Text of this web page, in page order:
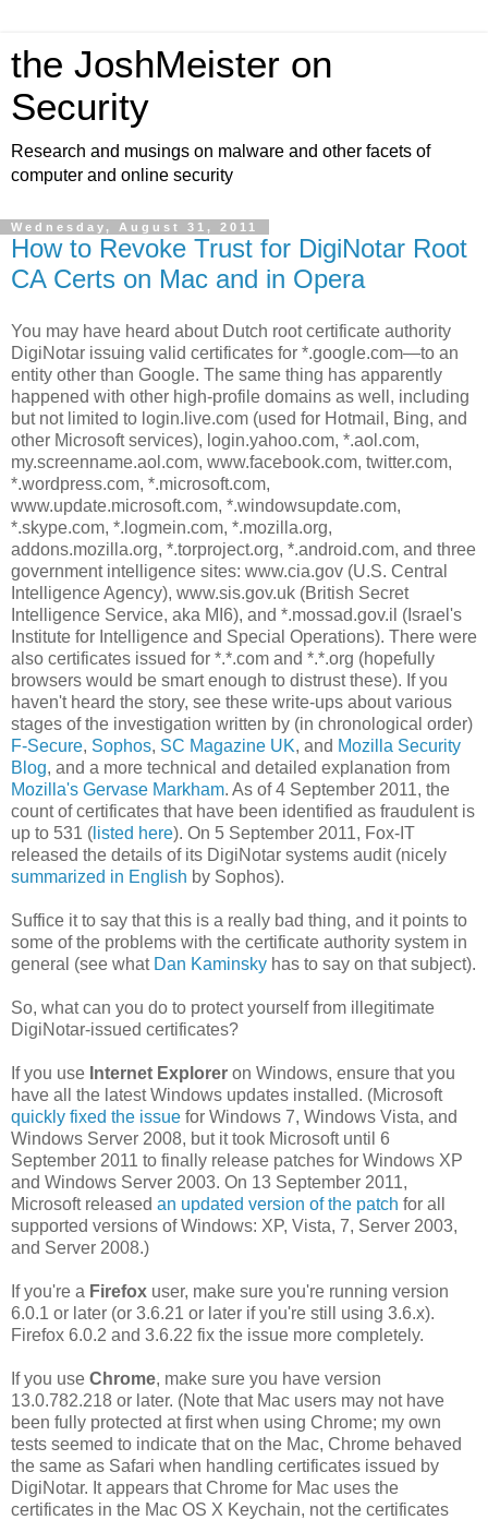
the JoshMeister on
Security
Research and musings on malware and other facets of
computer and online security
Wednesday, August 31, 2011
How to Revoke Trust for DigiNotar Root
CA Certs on Mac and in Opera
You may have heard about Dutch root certificate authority
DigiNotar issuing valid certificates for *.google.com—to an
entity other than Google. The same thing has apparently
happened with other high-profile domains as well, including
but not limited to login.live.com (used for Hotmail, Bing, and
other Microsoft services), login.yahoo.com, *.aol.com,
my.screenname.aol.com, www.facebook.com, twitter.com,
*.wordpress.com, *.microsoft.com,
www.update.microsoft.com, *.windowsupdate.com,
*.skype.com, *.logmein.com, *.mozilla.org,
addons.mozilla.org, *.torproject.org, *.android.com, and three
government intelligence sites: www.cia.gov (U.S. Central
Intelligence Agency), www.sis.gov.uk (British Secret
Intelligence Service, aka MI6), and *.mossad.gov.il (Israel's
Institute for Intelligence and Special Operations). There were
also certificates issued for *.*.com and *.*.org (hopefully
browsers would be smart enough to distrust these). If you
haven't heard the story, see these write-ups about various
stages of the investigation written by (in chronological order)
F-Secure, Sophos, SC Magazine UK, and Mozilla Security
Blog, and a more technical and detailed explanation from
Mozilla's Gervase Markham. As of 4 September 2011, the
count of certificates that have been identified as fraudulent is
up to 531 ( listed here). On 5 September 2011, Fox-IT
released the details of its DigiNotar systems audit (nicely
summarized in English by Sophos).
Suffice it to say that this is a really bad thing, and it points to
some of the problems with the certificate authority system in
general (see what Dan Kaminsky has to say on that subject).
So, what can you do to protect yourself from illegitimate
DigiNotar-issued certificates?
If you use Internet Explorer on Windows, ensure that you
have all the latest Windows updates installed. (Microsoft
quickly fixed the issue for Windows 7, Windows Vista, and
Windows Server 2008, but it took Microsoft until 6
September 2011 to finally release patches for Windows XP
and Windows Server 2003. On 13 September 2011,
Microsoft released an updated version of the patch for all
supported versions of Windows: XP, Vista, 7, Server 2003,
and Server 2008.)
If you're a Firefox user, make sure you're running version
6.0.1 or later (or 3.6.21 or later if you're still using 3.6.x).
Firefox 6.0.2 and 3.6.22 fix the issue more completely.
If you use Chrome, make sure you have version
13.0.782.218 or later. (Note that Mac users may not have
been fully protected at first when using Chrome; my own
tests seemed to indicate that on the Mac, Chrome behaved
the same as Safari when handling certificates issued by
DigiNotar. It appears that Chrome for Mac uses the
certificates in the Mac OS X Keychain, not the certificates